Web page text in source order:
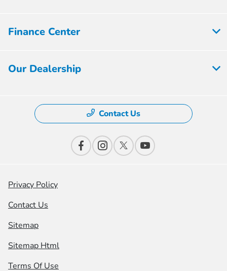
Finance Center
Our Dealership
Contact Us
Privacy Policy
Contact Us
Sitemap
Sitemap Html
Terms Of Use